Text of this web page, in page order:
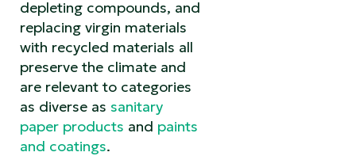
depleting compounds, and
replacing virgin materials
with recycled materials all
preserve the climate and
are relevant to categories
as diverse as sanitary
paper products and paints
and coatings.